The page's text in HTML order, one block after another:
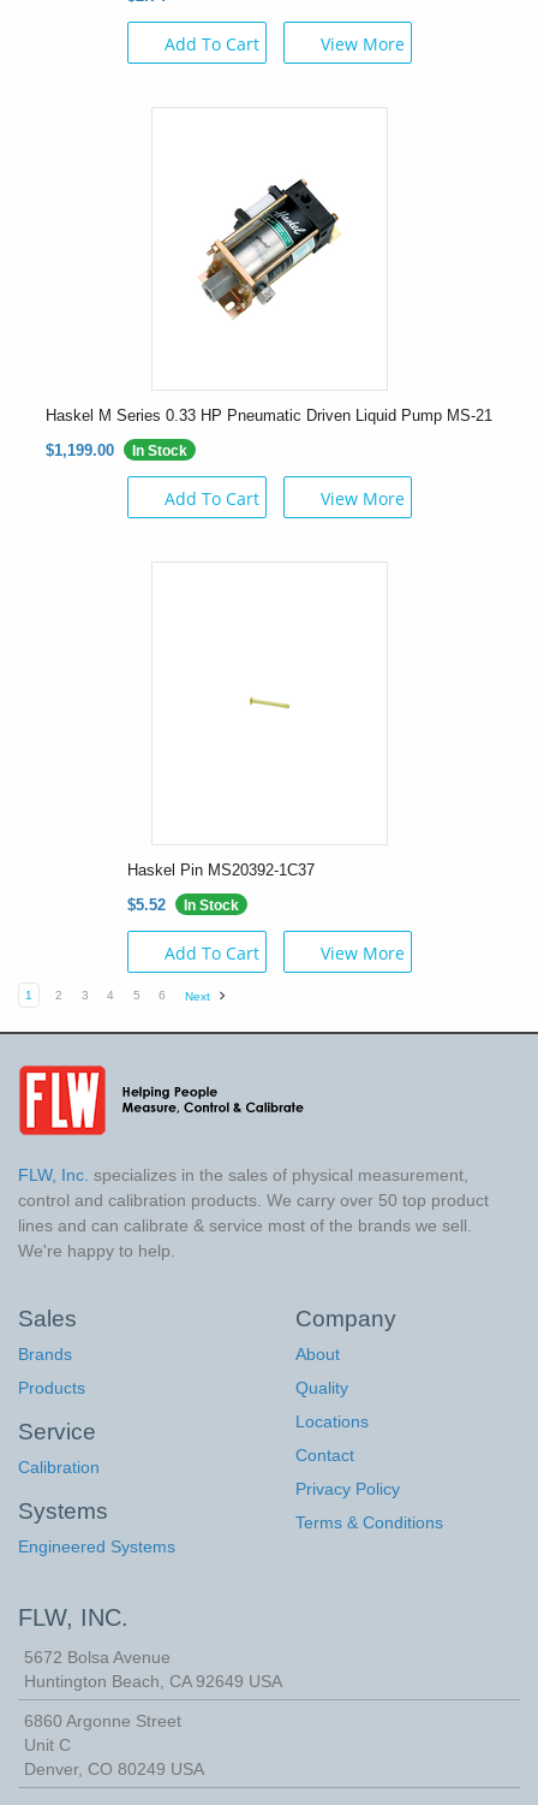
Add To Cart View More
Haskel M Series 0.33 HP Pneumatic Driven Liquid Pump MS-21
$1,199.00
In Stock
Add To Cart View More
Haskel Pin MS20392-1C37
$5.52
In Stock
Add To Cart View More
1 2 3 4 5 6 Next
FLW, Inc. specializes in the sales of physical measurement,
control and calibration products. We carry over 50 top product
lines and can calibrate & service most of the brands we sell.
We're happy to help.
Sales
Brands
Products
Service
Calibration
Systems
Engineered Systems
Company
About
Quality
Locations
Contact
Privacy Policy
Terms & Conditions
FLW, INC.
5672 Bolsa Avenue
Huntington Beach, CA 92649 USA
6860 Argonne Street
Unit C
Denver, CO 80249 USA